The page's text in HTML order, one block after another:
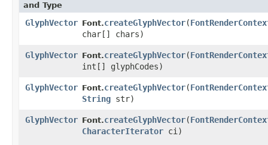
and Type
GlyphVector Font.createGlyphVector​(
char[] chars)
GlyphVector Font.createGlyphVector​(
int[] glyphCodes)
GlyphVector Font.createGlyphVector​(
String str)
GlyphVector Font.createGlyphVector​(
CharacterIterator ci)